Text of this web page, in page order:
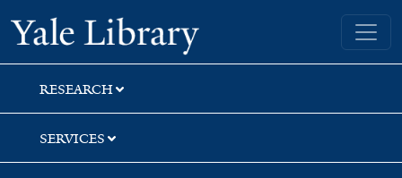
Skip
to
search
Skip
to
main
content
Skip
to
first
result
Yale University Library
RESEARCH
SERVICES